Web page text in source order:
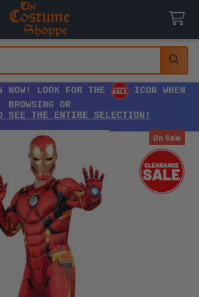
NOW! LOOK FOR THE
ICON WHEN
BROWSING OR
SEE THE ENTIRE SELECTION!
On Sale